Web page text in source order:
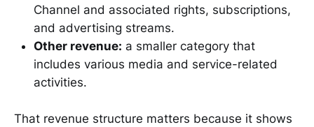
Channel and associated rights, subscriptions,
and advertising streams.
Other revenue: a smaller category that
includes various media and service-related
activities.
That revenue structure matters because it shows